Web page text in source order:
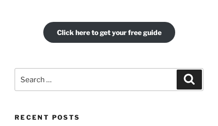
Click here to get your free guide
RECENT POSTS